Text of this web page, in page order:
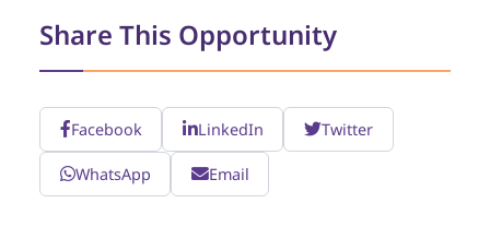
Share This Opportunity
Facebook LinkedIn Twitter
WhatsApp Email